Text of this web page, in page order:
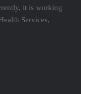
it is working
Services,